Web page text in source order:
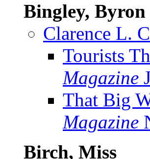
Bingley, Byron
Clarence L.
Tourists
Magazine
That Big
Magazine
Birch, Miss